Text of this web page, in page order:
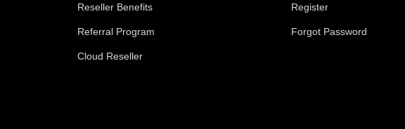
Reseller Benefits
Referral Program
Cloud Reseller
Register
Forgot Password